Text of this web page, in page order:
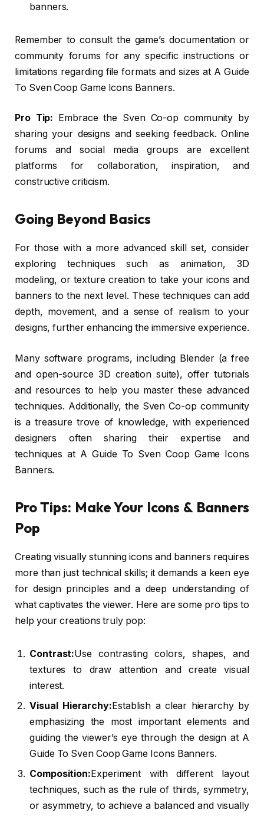
banners.
Remember to consult the game’s documentation or
community forums for any specific instructions or
limitations regarding file formats and sizes at A Guide
To Sven Coop Game Icons Banners.
Pro Tip: Embrace the Sven Co-op community by
sharing your designs and seeking feedback. Online
forums and social media groups are excellent
platforms for collaboration, inspiration, and
constructive criticism.
Going Beyond Basics
For those with a more advanced skill set, consider
exploring techniques such as animation, 3D
modeling, or texture creation to take your icons and
banners to the next level. These techniques can add
depth, movement, and a sense of realism to your
designs, further enhancing the immersive experience.
Many software programs, including Blender (a free
and open-source 3D creation suite), offer tutorials
and resources to help you master these advanced
techniques. Additionally, the Sven Co-op community
is a treasure trove of knowledge, with experienced
designers often sharing their expertise and
techniques at A Guide To Sven Coop Game Icons
Banners.
Pro Tips: Make Your Icons & Banners
Pop
Creating visually stunning icons and banners requires
more than just technical skills; it demands a keen eye
for design principles and a deep understanding of
what captivates the viewer. Here are some pro tips to
help your creations truly pop:
Contrast:Use contrasting colors, shapes, and
textures to draw attention and create visual
interest.
Visual Hierarchy:Establish a clear hierarchy by
emphasizing the most important elements and
guiding the viewer’s eye through the design at A
Guide To Sven Coop Game Icons Banners.
Composition:Experiment with different layout
techniques, such as the rule of thirds, symmetry,
or asymmetry, to achieve a balanced and visually